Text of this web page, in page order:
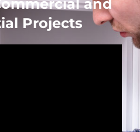
and
Projects